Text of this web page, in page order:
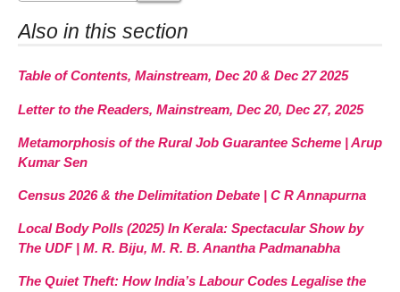
Also in this section
Table of Contents, Mainstream, Dec 20 & Dec 27 2025
Letter to the Readers, Mainstream, Dec 20, Dec 27, 2025
Metamorphosis of the Rural Job Guarantee Scheme | Arup
Kumar Sen
Census 2026 & the Delimitation Debate | C R Annapurna
Local Body Polls (2025) In Kerala: Spectacular Show by
The UDF | M. R. Biju, M. R. B. Anantha Padmanabha
The Quiet Theft: How India’s Labour Codes Legalise the